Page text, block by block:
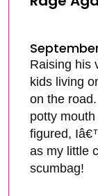
Raising his
kids living
on the
potty
figured,
as my little
scumbag!